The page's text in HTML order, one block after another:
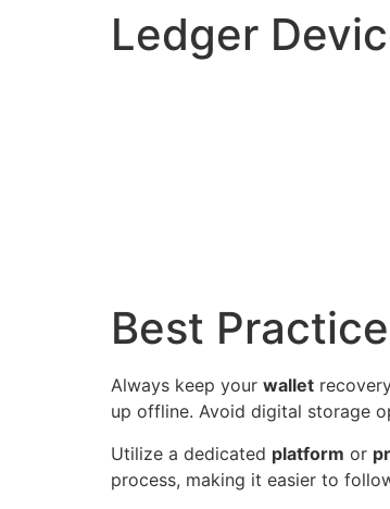
Ledger
Best
Always keep your wallet
up offline. Avoid digital storage
Utilize a dedicated platform or
process, making it easier to